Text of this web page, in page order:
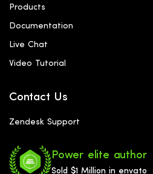
Products
Documentation
Live Chat
Video Tutorial
Contact Us
Zendesk Support
Power elite author
Sold $1 Million in envato